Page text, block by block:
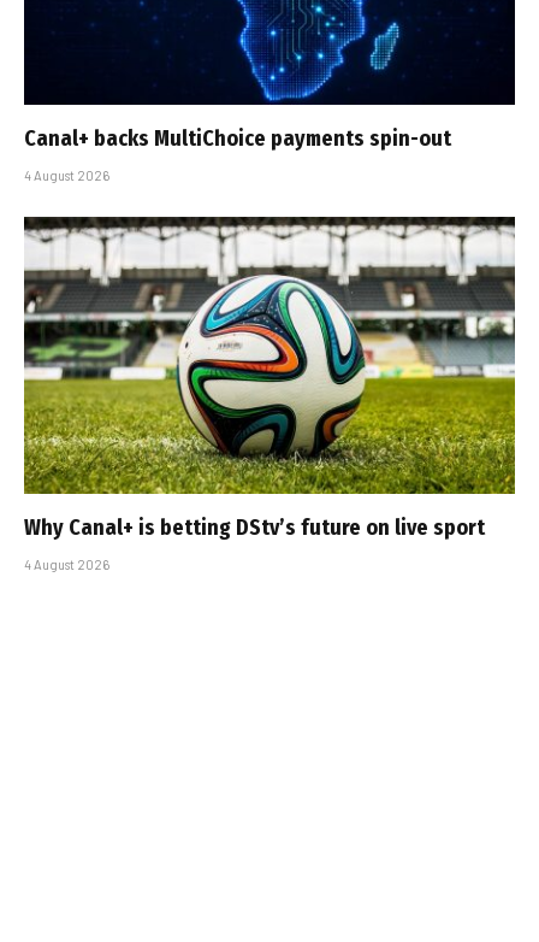
Canal+ backs MultiChoice payments spin-out
4 August 2026
Why Canal+ is betting DStv’s future on live sport
4 August 2026